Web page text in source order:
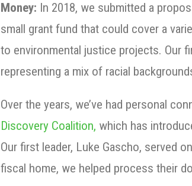
Money: In 2018, we submitted a
small grant fund that could cover a
to environmental justice projects. Our
representing a mix of racial
Over the years, we’ve had personal
Discovery Coalition, which has
Our first leader, Luke Gascho, served
fiscal home, we helped process their